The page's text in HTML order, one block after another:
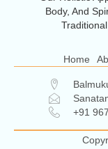
Body, And
Home
+91